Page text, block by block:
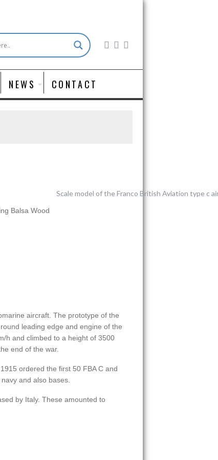
NEWS CONTACT
Balsa Wood
aircraft. The prototype of the
leading edge and engine of the
h and climbed to a height of 3500
end of the war.
ordered the first 50 FBA C and
and also bases.
by Italy. These amounted to